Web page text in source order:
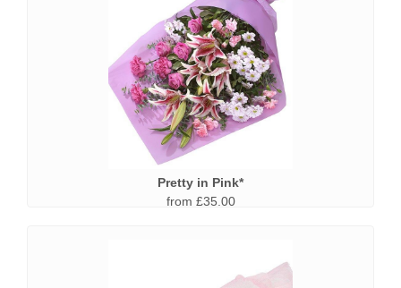
Pretty in Pink*
from £35.00